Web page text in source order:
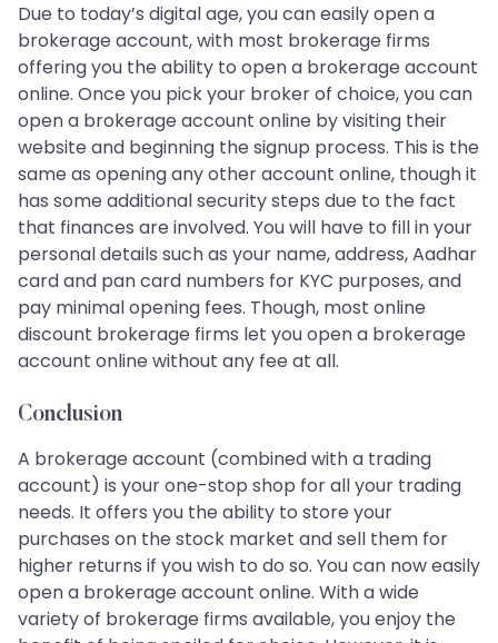
Due to today’s digital age, you can easily open a
brokerage account, with most brokerage firms
offering you the ability to open a brokerage account
online. Once you pick your broker of choice, you can
open a brokerage account online by visiting their
website and beginning the signup process. This is the
same as opening any other account online, though it
has some additional security steps due to the fact
that finances are involved. You will have to fill in your
personal details such as your name, address, Aadhar
card and pan card numbers for KYC purposes, and
pay minimal opening fees. Though, most online
discount brokerage firms let you open a brokerage
account online without any fee at all.
Conclusion
A brokerage account (combined with a trading
account) is your one-stop shop for all your trading
needs. It offers you the ability to store your
purchases on the stock market and sell them for
higher returns if you wish to do so. You can now easily
open a brokerage account online. With a wide
variety of brokerage firms available, you enjoy the